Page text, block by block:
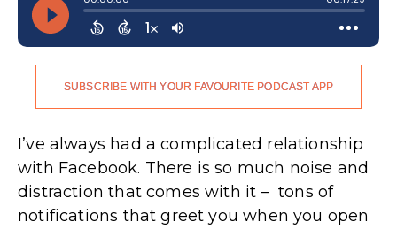
SUBSCRIBE WITH YOUR FAVOURITE PODCAST APP
I’ve always had a complicated relationship
with Facebook. There is so much noise and
distraction that comes with it – tons of
notifications that greet you when you open